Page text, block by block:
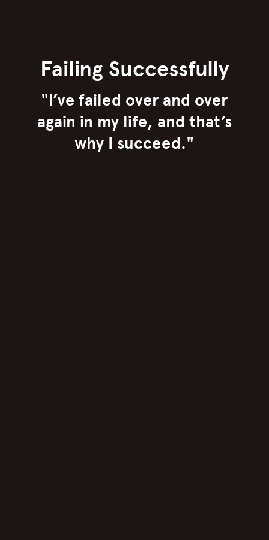
Failing Successfully
"I’ve failed over and over
again in my life, and that’s
why I succeed."